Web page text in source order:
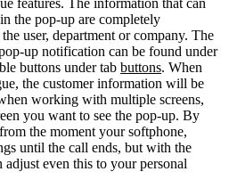
the pop-up are completely
user, department or company. The
up notification can be found under
buttons under tab buttons. When
the customer information will be
working with multiple screens,
you want to see the pop-up. By
the moment your softphone,
until the call ends, but with the
even this to your personal